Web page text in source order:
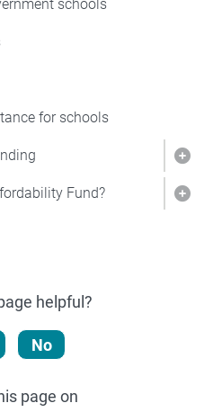
schools
for schools
Fund?
helpful?
No
page on